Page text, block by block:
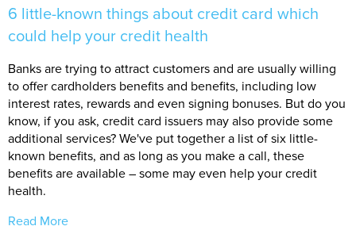
6 little-known things about credit card which
could help your credit health
Banks are trying to attract customers and are usually willing
to offer cardholders benefits and benefits, including low
interest rates, rewards and even signing bonuses. But do you
know, if you ask, credit card issuers may also provide some
additional services? We've put together a list of six little-
known benefits, and as long as you make a call, these
benefits are available – some may even help your credit
health.
Read More